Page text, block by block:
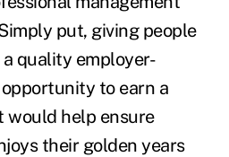
put, giving people
quality employer-
to earn a
help ensure
their golden years